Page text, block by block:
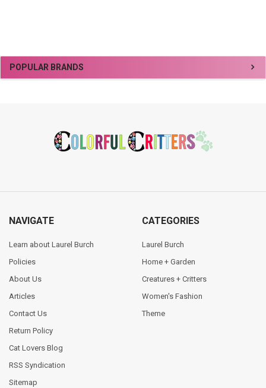
Sidebar
POPULAR BRANDS
NAVIGATE
Learn about Laurel Burch
Policies
About Us
Articles
Contact Us
Return Policy
Cat Lovers Blog
RSS Syndication
Sitemap
CATEGORIES
Laurel Burch
Home + Garden
Creatures + Critters
Women's Fashion
Theme